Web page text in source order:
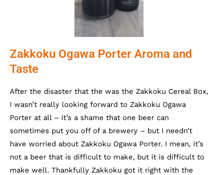
Zakkoku Ogawa Porter Aroma and
Taste
After the disaster that the was the Zakkoku Cereal Box,
I wasn’t really looking forward to Zakkoku Ogawa
Porter at all – it’s a shame that one beer can
sometimes put you off of a brewery – but I needn’t
have worried about Zakkoku Ogawa Porter. I mean, it’s
not a beer that is difficult to make, but it is difficult to
make well. Thankfully Zakkoku got it right with the